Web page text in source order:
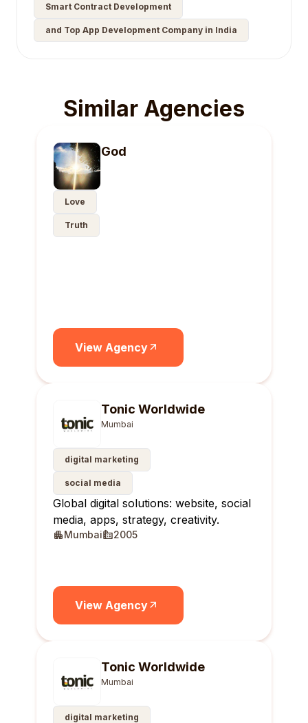
Smart Contract Development
and Top App Development Company in India
Similar Agencies
God
Love
Truth
View Agency
Tonic Worldwide
Mumbai
digital marketing
social media
Global digital solutions: website, social
media, apps, strategy, creativity.
Mumbai 2005
View Agency
Tonic Worldwide
Mumbai
digital marketing